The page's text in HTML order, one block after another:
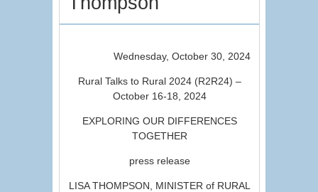
Wednesday, October 30, 2024
Rural Talks to Rural 2024 (R2R24) –
October 16-18, 2024
EXPLORING OUR DIFFERENCES
TOGETHER
press release
LISA THOMPSON, MINISTER of RURAL